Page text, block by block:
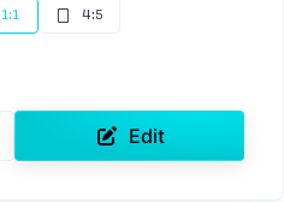
1:1 4:5
Edit